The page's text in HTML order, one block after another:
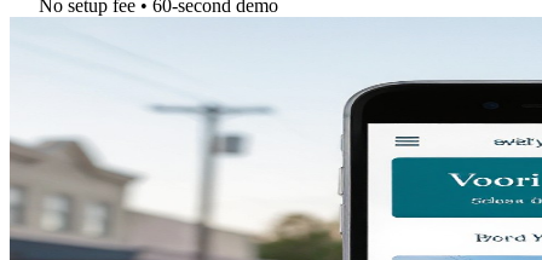
No setup fee • 60‑second demo